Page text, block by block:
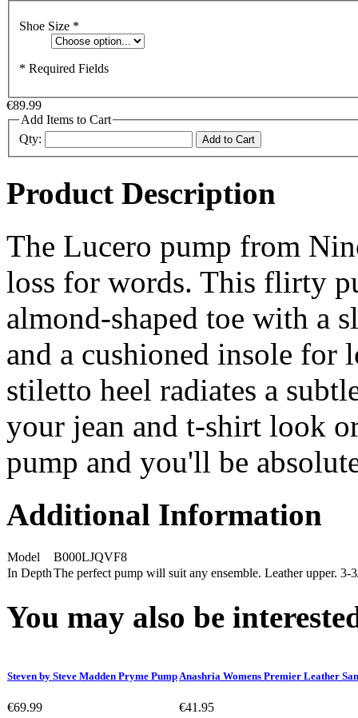
Shoe Size *
* Required Fields
€89.99
Add Items to Cart
Qty:
Add to Cart
Product Description
The Lucero pump from
loss for words. This flirty
almond-shaped toe with a
and a cushioned insole for
stiletto heel radiates a
your jean and t-shirt look
pump and you'll be
Additional Information
Model
B000LJQVF8
In DepthThe perfect pump will suit any ensemble. Leather upper. 3-
You may also be
Steven by Steve Madden Pryme Pump
€69.99
Anashria Womens Premier Leather
€41.95